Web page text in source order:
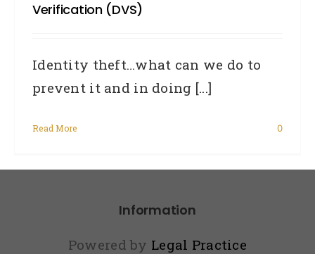
Verification (DVS)
Identity theft…what can we do to
prevent it and in doing [...]
Read More 0
Information
Powered by Legal Practice